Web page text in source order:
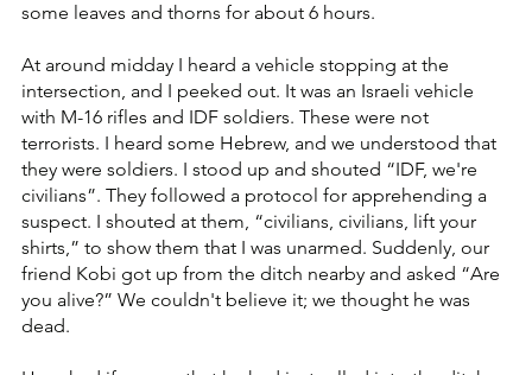
some leaves and thorns for about 6 hours.
At around midday I heard a vehicle stopping at the
intersection, and I peeked out. It was an Israeli vehicle
with M-16 rifles and IDF soldiers. These were not
terrorists. I heard some Hebrew, and we understood that
they were soldiers. I stood up and shouted “IDF, we're
civilians”. They followed a protocol for apprehending a
suspect. I shouted at them, “civilians, civilians, lift your
shirts,” to show them that I was unarmed. Suddenly, our
friend Kobi got up from the ditch nearby and asked “Are
you alive?” We couldn't believe it; we thought he was
dead.